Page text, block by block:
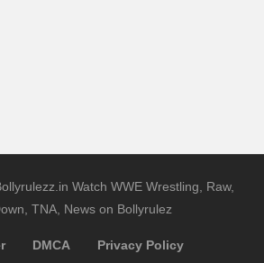
Watch WWE Wrestling, Raw,
TNA, News on Bollyrulez
DMCA Privacy Policy